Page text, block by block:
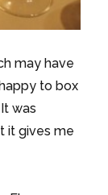
may have
to box
was
it gives me